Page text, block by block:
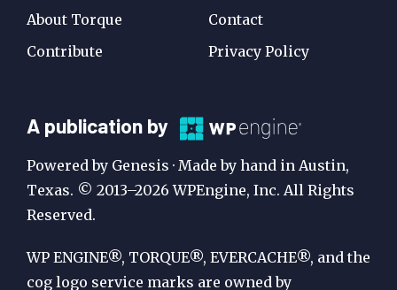
About Torque
Contribute
Contact
Privacy Policy
A
Publication
by
WP
Engine
A publication by
Powered by Genesis · Made by hand in Austin,
Texas. © 2013–2026 WPEngine, Inc. All Rights
Reserved.
WP ENGINE®, TORQUE®, EVERCACHE®, and the
cog logo service marks are owned by